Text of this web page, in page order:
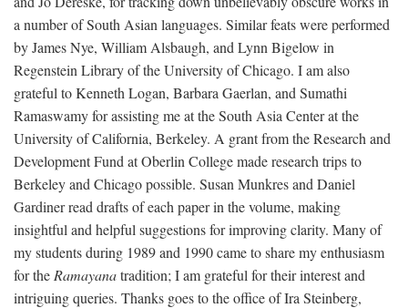
a number of South Asian languages. Similar feats were performed
by James Nye, William Alsbaugh, and Lynn Bigelow in
Regenstein Library of the University of Chicago. I am also
grateful to Kenneth Logan, Barbara Gaerlan, and Sumathi
Ramaswamy for assisting me at the South Asia Center at the
University of California, Berkeley. A grant from the Research and
Development Fund at Oberlin College made research trips to
Berkeley and Chicago possible. Susan Munkres and Daniel
Gardiner read drafts of each paper in the volume, making
insightful and helpful suggestions for improving clarity. Many of
my students during 1989 and 1990 came to share my enthusiasm
for the Ramayanatradition; I am grateful for their interest and
intriguing queries. Thanks goes to the office of Ira Steinberg,